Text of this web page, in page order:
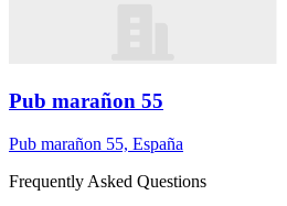
Pub marañon 55
Pub marañon 55, España
Frequently Asked Questions